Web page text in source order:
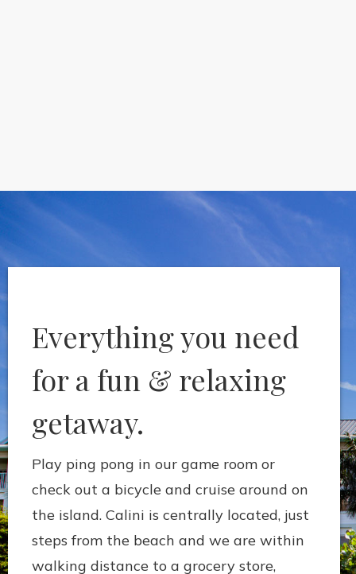
Everything you need
for a fun & relaxing
getaway.
Play ping pong in our game room or
check out a bicycle and cruise around on
the island. Calini is centrally located, just
steps from the beach and we are within
walking distance to a grocery store,